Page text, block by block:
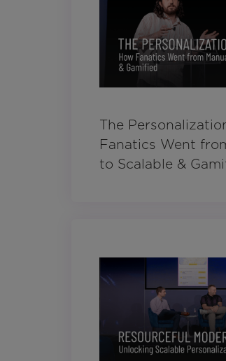
The
Fanatics Went
to Scalable &